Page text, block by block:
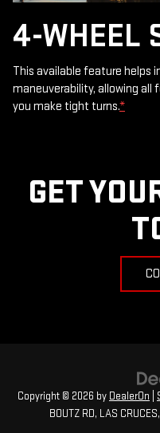
4-WHEEL
This available feature helps
maneuverability, allowing all
you make tight turns.*
GET
Copyright © 2026 by DealerOn
BOUTZ RD, LAS CRUCES,